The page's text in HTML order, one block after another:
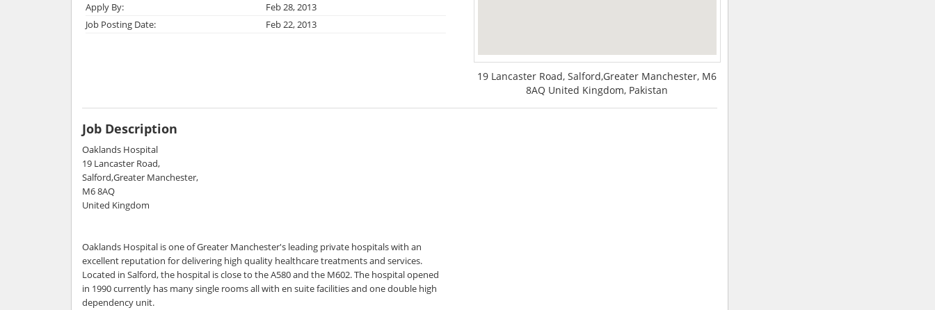
Apply By:
Feb 28, 2013
Job Posting Date:
Feb 22, 2013
19 Lancaster Road, Salford,Greater Manchester, M6
8AQ United Kingdom, Pakistan
Job Description
Oaklands Hospital
19 Lancaster Road,
Salford,Greater Manchester,
M6 8AQ
United Kingdom
Oaklands Hospital is one of Greater Manchester's leading private hospitals with an
excellent reputation for delivering high quality healthcare treatments and services.
Located in Salford, the hospital is close to the A580 and the M602. The hospital opened
in 1990 currently has many single rooms all with en suite facilities and one double high
dependency unit.